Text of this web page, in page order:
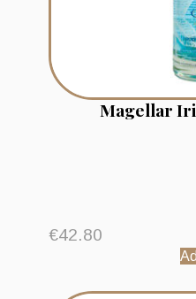
Magellar
€42.80